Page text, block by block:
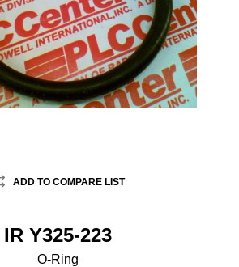
ADD TO COMPARE LIST
IR Y325-223
O-Ring